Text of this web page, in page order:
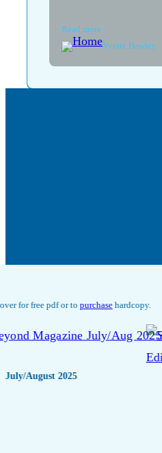
Read more
Yvette Hawley
Click any cover for free pdf or
<